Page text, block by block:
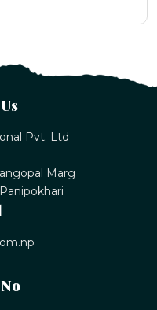
Pvt. Ltd
Marg